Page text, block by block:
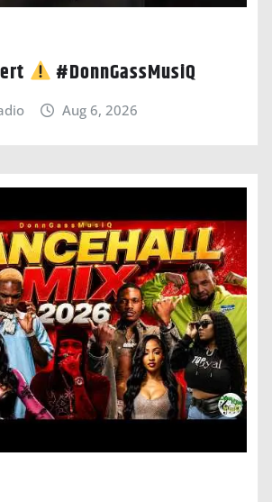
#DonnGassMusiQ
Aug 6, 2026